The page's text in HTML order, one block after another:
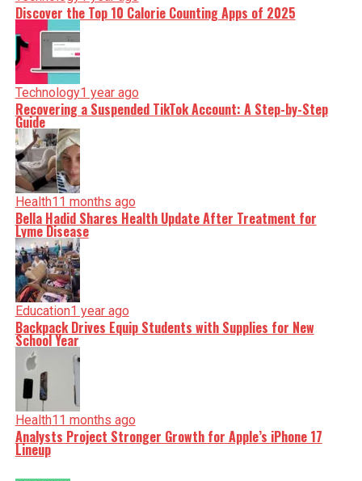
Discover the Top 10 Calorie Counting Apps of 2025
Technology1 year ago
Recovering a Suspended TikTok Account: A Step-by-Step
Guide
Health11 months ago
Bella Hadid Shares Health Update After Treatment for
Lyme Disease
Education1 year ago
Backpack Drives Equip Students with Supplies for New
School Year
Health11 months ago
Analysts Project Stronger Growth for Apple’s iPhone 17
Lineup